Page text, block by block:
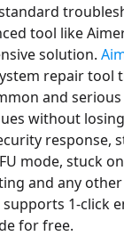
tool like
solution.
repair tool
and serious
without
response,
mode, stuck
and any other
supports 1-click
for free.